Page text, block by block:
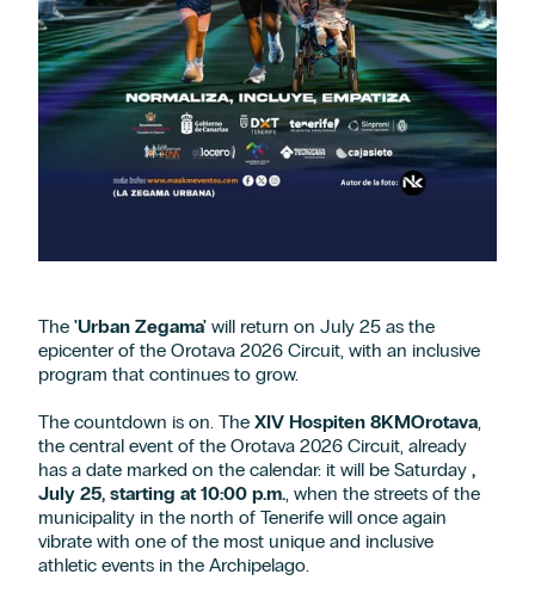
The 'Urban Zegama' will return on July 25 as the
epicenter of the Orotava 2026 Circuit, with an inclusive
program that continues to grow.
The countdown is on. The XIV Hospiten 8KMOrotava
the central event of the Orotava 2026 Circuit, already
has a date marked on the calendar: it will be Saturday ,
July 25, starting at 10:00 p.m. , when the streets of the
municipality in the north of Tenerife will once again
vibrate with one of the most unique and inclusive
athletic events in the Archipelago.